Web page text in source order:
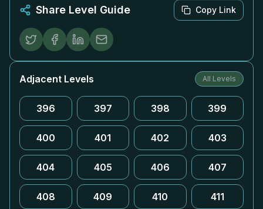
Share Level Guide Copy Link
Adjacent Levels All Levels
396 397 398 399
400 401 402 403
404 405 406 407
408 409 410 411